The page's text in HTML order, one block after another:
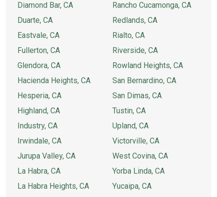
Diamond Bar, CA
Duarte, CA
Eastvale, CA
Fullerton, CA
Glendora, CA
Hacienda Heights, CA
Hesperia, CA
Highland, CA
Industry, CA
Irwindale, CA
Jurupa Valley, CA
La Habra, CA
La Habra Heights, CA
Rancho Cucamonga, CA
Redlands, CA
Rialto, CA
Riverside, CA
Rowland Heights, CA
San Bernardino, CA
San Dimas, CA
Tustin, CA
Upland, CA
Victorville, CA
West Covina, CA
Yorba Linda, CA
Yucaipa, CA